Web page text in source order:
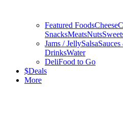
Featured FoodsCheese
SnacksMeatsNuts
Jams / JellySalsa
DrinksWater
DeliFood to Go
$Deals
More